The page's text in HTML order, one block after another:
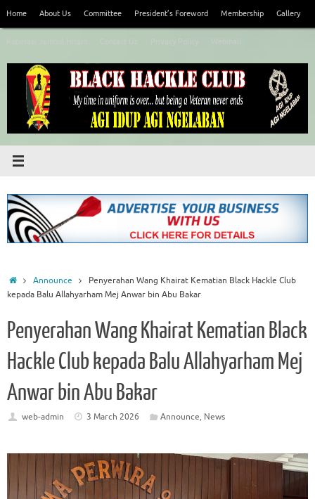
Home About Us Committee President’s Foreword Membership Gallery
HomeAnnounce
Penyerahan Wang Khairat Kematian Black Hackle Club
kepada Balu Allahyarham Mej Anwar bin Abu Bakar
Penyerahan Wang Khairat Kematian Black
Hackle Club kepada Balu Allahyarham Mej
Anwar bin Abu Bakar
web-admin 3 March 2026 Announce, News